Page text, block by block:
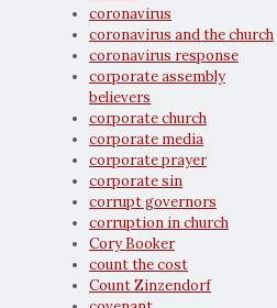
coronavirus
coronavirus and the church
coronavirus response
corporate assembly
believers
corporate church
corporate media
corporate prayer
corporate sin
corrupt governors
corruption in church
Cory Booker
count the cost
Count Zinzendorf